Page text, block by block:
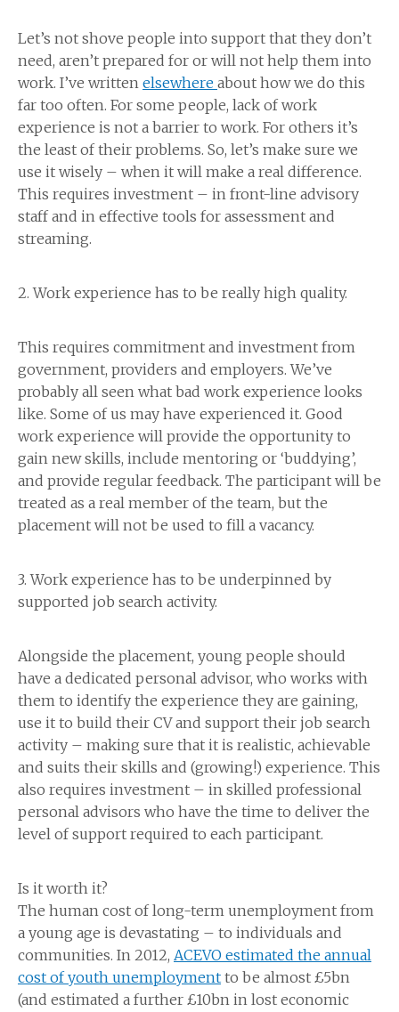
Let’s not shove people into support that they don’t
need, aren’t prepared for or will not help them into
work. I’ve written elsewhere about how we do this
far too often. For some people, lack of work
experience is not a barrier to work. For others it’s
the least of their problems. So, let’s make sure we
use it wisely – when it will make a real difference.
This requires investment – in front-line advisory
staff and in effective tools for assessment and
streaming.
2. Work experience has to be really high quality.
This requires commitment and investment from
government, providers and employers. We’ve
probably all seen what bad work experience looks
like. Some of us may have experienced it. Good
work experience will provide the opportunity to
gain new skills, include mentoring or ‘buddying’,
and provide regular feedback. The participant will be
treated as a real member of the team, but the
placement will not be used to fill a vacancy.
3. Work experience has to be underpinned by
supported job search activity.
Alongside the placement, young people should
have a dedicated personal advisor, who works with
them to identify the experience they are gaining,
use it to build their CV and support their job search
activity – making sure that it is realistic, achievable
and suits their skills and (growing!) experience. This
also requires investment – in skilled professional
personal advisors who have the time to deliver the
level of support required to each participant.
Is it worth it?
The human cost of long-term unemployment from
a young age is devastating – to individuals and
communities. In 2012, ACEVO estimated the annual
cost of youth unemployment to be almost £5bn
(and estimated a further £10bn in lost economic